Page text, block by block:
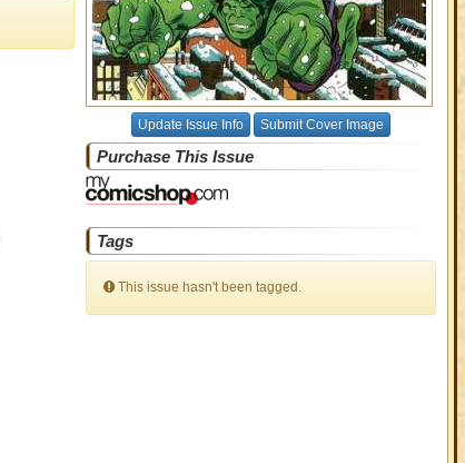
Update Issue Info Submit Cover Image
Purchase This Issue
Tags
This issue hasn't been tagged.